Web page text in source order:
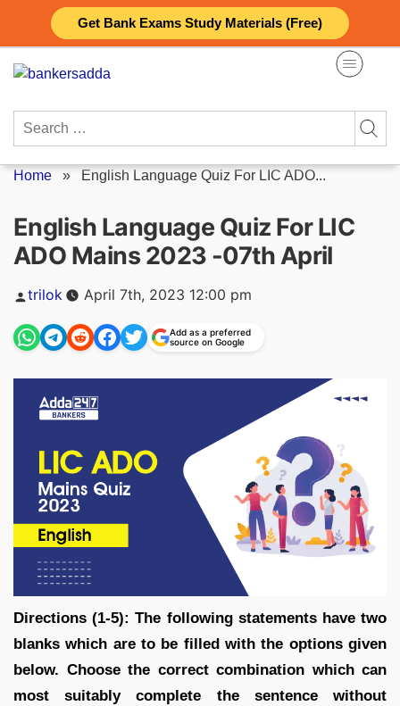
Get Bank Exams Study Materials (Free)
content
Search
Home » English Language Quiz For LIC ADO...
English Language Quiz For LIC
ADO Mains 2023 -07th April
Posted
trilok April 7th, 2023 12:00 pm
Add as a preferred
source on Google
Directions (1-5): The following statements have two
blanks which are to be filled with the options given
below. Choose the correct combination which can
most suitably complete the sentence without